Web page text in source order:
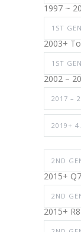
1997 ~
1ST
2003+
1ST
2002 –
2017 –
2019+
2ND
2015+ Q7
2ND
2015+ R8